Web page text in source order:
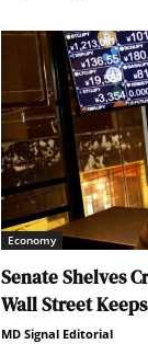
Economy
Senate Shelves
Wall Street
MD Signal Editorial